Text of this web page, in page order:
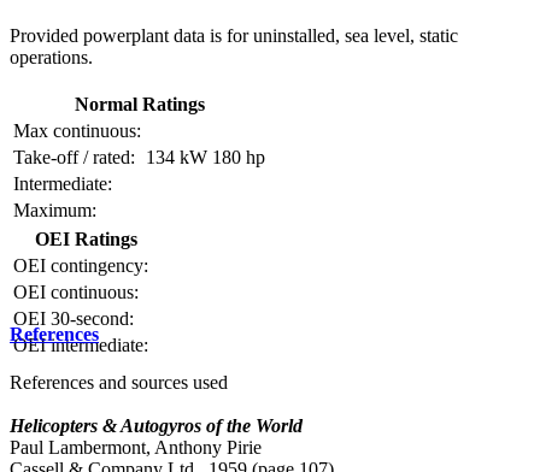
Provided powerplant data is for uninstalled, sea level, static
operations.
Normal Ratings
Max continuous:
Take-off / rated:
134 kW 180 hp
Intermediate:
Maximum:
OEI Ratings
OEI contingency:
OEI continuous:
OEI 30-second:
OEI intermediate:
References
References and sources used
Helicopters & Autogyros of the World
Paul Lambermont, Anthony Pirie